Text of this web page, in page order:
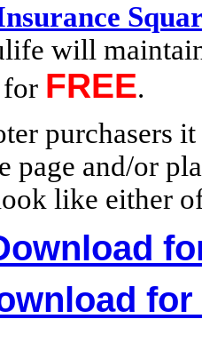
will
for FREE.
purchasers
page and/or
like either